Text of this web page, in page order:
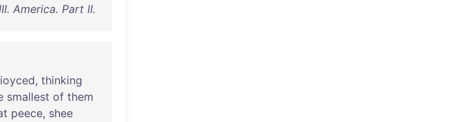
America. Part II.
, thinking
smallest of them
peece, shee